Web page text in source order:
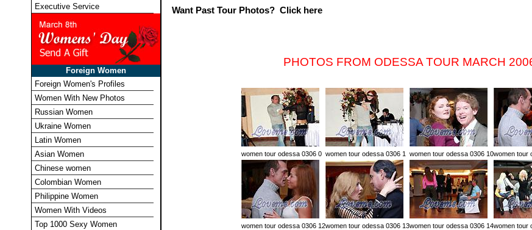
Executive Service
Foreign Women
Foreign Women's Profiles
Women With New Photos
Russian Women
Ukraine Women
Latin Women
Asian Women
Chinese women
Colombian Women
Philippine Women
Women With Videos
Top 1000 Sexy Women
Want Past Tour Photos? Click here
PHOTOS FROM ODESSA TOUR MARCH
women tour odessa 0306 0 women tour odessa 0306 1 women tour odessa 0306 10women tour
women tour odessa 0306 12women tour odessa 0306 13women tour odessa 0306 14women tour